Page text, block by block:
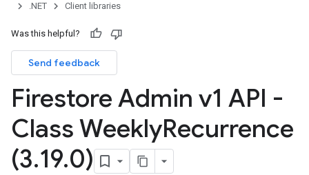
.NET
Client libraries
Was this helpful?
Send feedback
Firestore Admin v1 API -
Class WeeklyRecurrence
(3.19.0)